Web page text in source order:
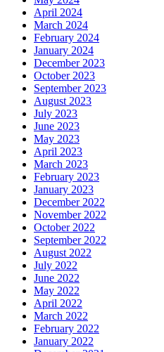
April 2024
March 2024
February 2024
January 2024
December 2023
October 2023
September 2023
August 2023
July 2023
June 2023
May 2023
April 2023
March 2023
February 2023
January 2023
December 2022
November 2022
October 2022
September 2022
August 2022
July 2022
June 2022
May 2022
April 2022
March 2022
February 2022
January 2022